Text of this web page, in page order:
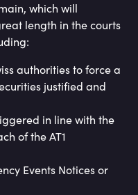
which will
length in the courts
authorities to force a
justified and
in line with the
of the AT1
Events Notices or